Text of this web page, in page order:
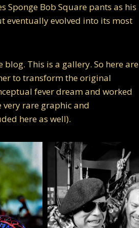
Sponge Bob Square pants as his
eventually evolved into its most
This is a gallery. So here are
to transform the original
fever dream and worked
rare graphic and
here as well).